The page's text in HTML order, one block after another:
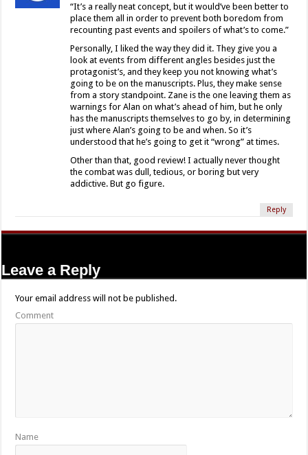
“It’s a really neat concept, but it would’ve been better to
place them all in order to prevent both boredom from
recounting past events and spoilers of what’s to come.”
Personally, I liked the way they did it. They give you a
look at events from different angles besides just the
protagonist’s, and they keep you not knowing what’s
going to be on the manuscripts. Plus, they make sense
from a story standpoint. Zane is the one leaving them as
warnings for Alan on what’s ahead of him, but he only
has the manuscripts themselves to go by, in determining
just where Alan’s going to be and when. So it’s
understood that he’s going to get it “wrong” at times.
Other than that, good review! I actually never thought
the combat was dull, tedious, or boring but very
addictive. But go figure.
Reply
Leave a Reply
Your email address will not be published.
Comment
Name